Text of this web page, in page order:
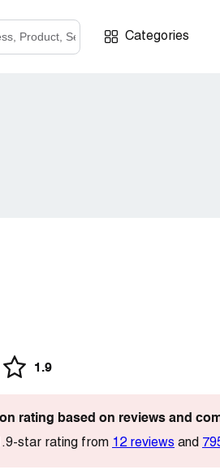
Categories
1.9
rating based on reviews and
star rating from 12 reviews and